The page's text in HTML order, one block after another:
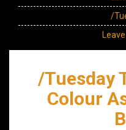
/
/Tuesday
Colour